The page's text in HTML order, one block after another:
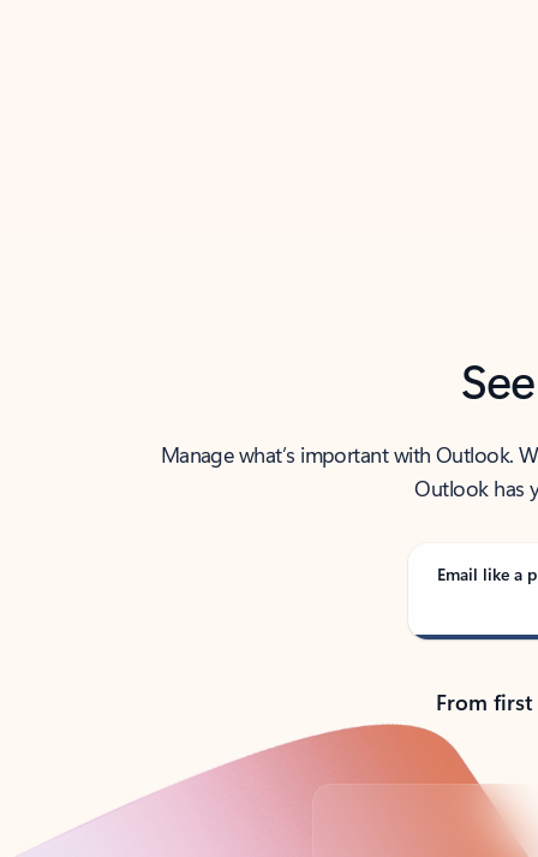
Manage what’s important with Outlook.
Outlook has
Email like a
From